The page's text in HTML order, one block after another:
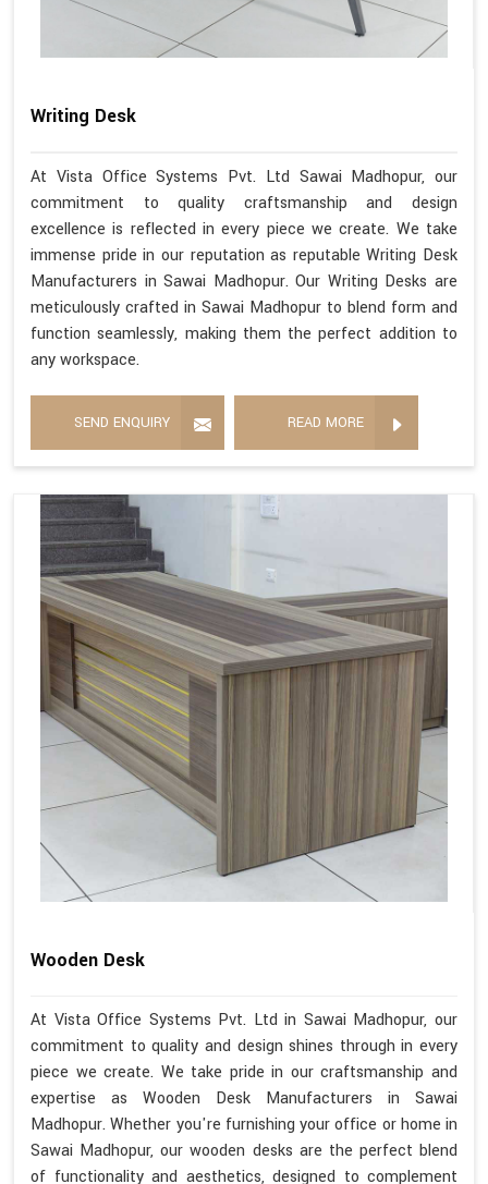
Writing Desk
At Vista Office Systems Pvt. Ltd Sawai Madhopur, our
commitment to quality craftsmanship and design
excellence is reflected in every piece we create. We take
immense pride in our reputation as reputable Writing Desk
Manufacturers in Sawai Madhopur. Our Writing Desks are
meticulously crafted in Sawai Madhopur to blend form and
function seamlessly, making them the perfect addition to
any workspace.
SEND ENQUIRY READ MORE
Wooden Desk
At Vista Office Systems Pvt. Ltd in Sawai Madhopur, our
commitment to quality and design shines through in every
piece we create. We take pride in our craftsmanship and
expertise as Wooden Desk Manufacturers in Sawai
Madhopur. Whether you're furnishing your office or home in
Sawai Madhopur, our wooden desks are the perfect blend
of functionality and aesthetics, designed to complement